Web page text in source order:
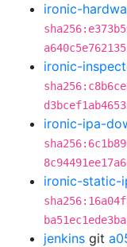
ironic-
ironic-
ironic-ipa-
ironic-static-
jenkins git